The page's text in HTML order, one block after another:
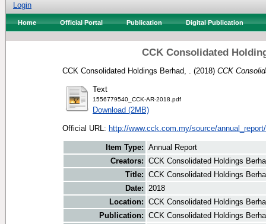
Login
Home Official Portal Publication Digital Publication
CCK Consolidated
CCK Consolidated Holdings Berhad, . (2018) CCK
Text
1556779540_CCK-AR-2018.pdf
Download (2MB)
Official URL: http://www.cck.com.my/source/
Item Type: Annual Report
Creators: CCK Consolidated Holdings
Title: CCK Consolidated Holdings
Date: 2018
Location: CCK Consolidated Holdings
Publication: CCK Consolidated Holdings